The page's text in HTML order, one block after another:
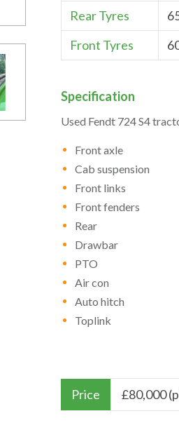
Rear Tyres
Front Tyres
Specification
Used Fendt 724 S4
Front axle
Cab suspension
Front links
Front fenders
Rear
Drawbar
PTO
Air con
Auto hitch
Toplink
Price £80,000